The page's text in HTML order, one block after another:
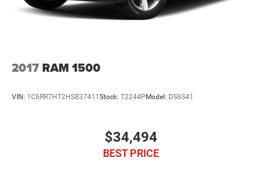
2017 RAM 1500
VIN: 1C6RR7HT2HS837411Stock: T2244PModel: DS6S41
$34,494
BEST PRICE